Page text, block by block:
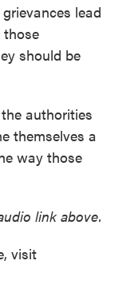
lead
should be
authorities
themselves a
way those
link above.
visit